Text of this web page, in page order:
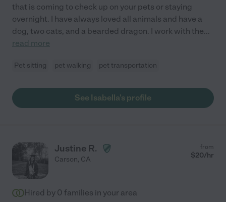
that is coming to check up on your pets or staying
overnight. I have always loved all animals and have a
dog, two cats, and a bearded dragon. I work with the...
read more
Pet sitting pet walking pet transportation
See Isabella's profile
Justine R.
Carson, CA
from
$20/hr
Hired by 0 families in your area